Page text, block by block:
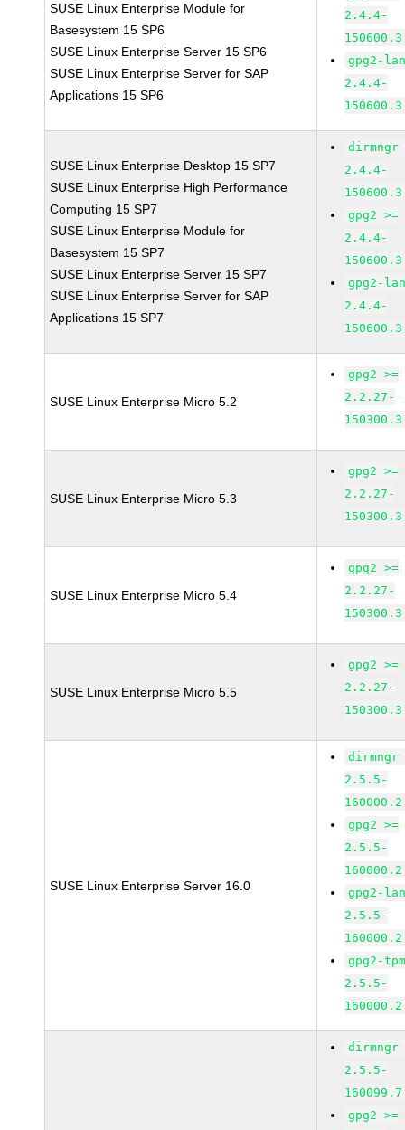
SUSE Linux Enterprise Module for
Basesystem 15 SP6
SUSE Linux Enterprise Server 15 SP6
SUSE Linux Enterprise Server for SAP
Applications 15 SP6
2.4.4-
gpg2-
2.4.4-
SUSE Linux Enterprise Desktop 15 SP7
SUSE Linux Enterprise High Performance
Computing 15 SP7
SUSE Linux Enterprise Module for
Basesystem 15 SP7
SUSE Linux Enterprise Server 15 SP7
SUSE Linux Enterprise Server for SAP
Applications 15 SP7
dirmngr
2.4.4-
gpg2 >=
2.4.4-
gpg2-
2.4.4-
SUSE Linux Enterprise Micro 5.2
gpg2 >=
2.2.27-
SUSE Linux Enterprise Micro 5.3
gpg2 >=
2.2.27-
SUSE Linux Enterprise Micro 5.4
gpg2 >=
2.2.27-
SUSE Linux Enterprise Micro 5.5
gpg2 >=
2.2.27-
SUSE Linux Enterprise Server 16.0
dirmngr
2.5.5-
gpg2 >=
2.5.5-
gpg2-
2.5.5-
gpg2-
2.5.5-
dirmngr
2.5.5-
gpg2 >=